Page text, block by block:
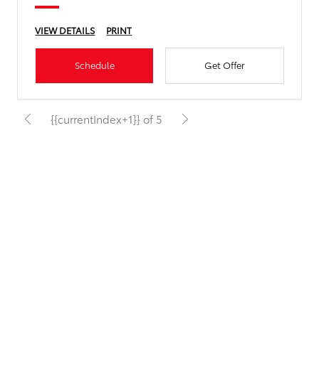
VIEW DETAILS PRINT
Schedule Get Offer
{{currentIndex+1}} of 5